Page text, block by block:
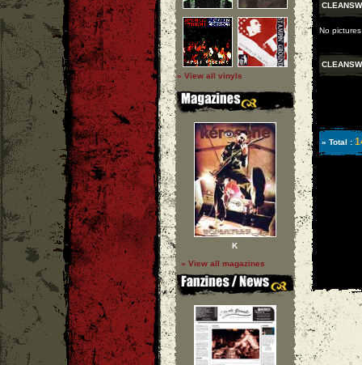
» View all vinyls
K
» View all magazines
No
» Total :